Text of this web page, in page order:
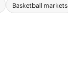
Basketball markets